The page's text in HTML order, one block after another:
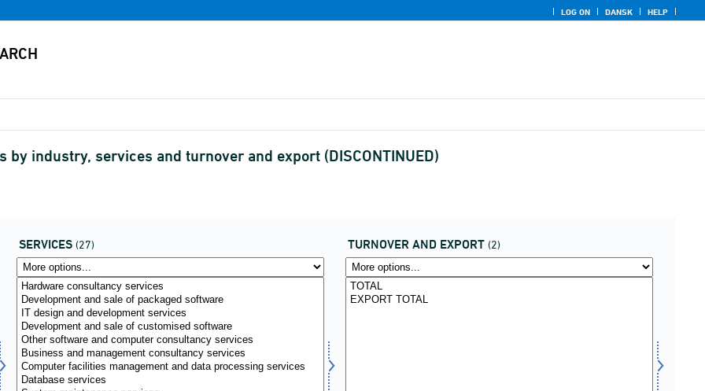
LOG ON DANSK HELP
industry, services and turnover and export (DISCONTINUED)
SERVICES (27) TURNOVER AND EXPORT (2)